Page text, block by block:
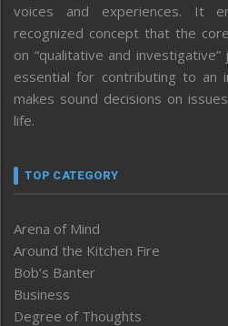
voices and experiences. It
recognized concept that the
on “qualitative and
essential for contributing to an
makes sound decisions on
life.
TOP CATEGORY
Arena of Mind
Around the Kitchen Fire
Bob’s Banter
Business
Degree of Thoughts